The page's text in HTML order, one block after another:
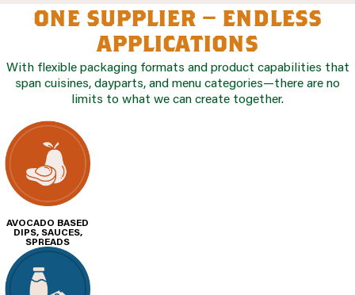
one supplier – endless
applications
With flexible packaging formats and product capabilities that
span cuisines, dayparts, and menu categories—there are no
limits to what we can create together.
AVOCADO BASED
DIPS, SAUCES,
SPREADS